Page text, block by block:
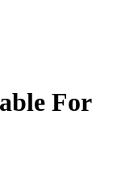
For